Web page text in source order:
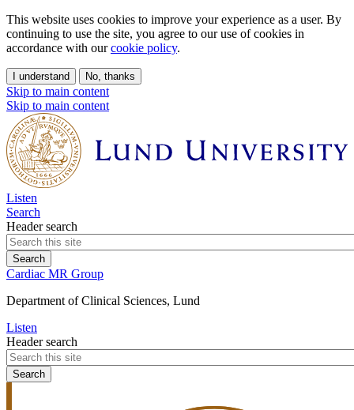
This website uses cookies to improve your experience as a user. By
continuing to use the site, you agree to our use of cookies in
accordance with ourcookie policy.
I understand No, thanks
Skip to main content
Skip to main content
Listen
Search
Header search
Cardiac MR Group
Department of Clinical Sciences, Lund
Listen
Header search